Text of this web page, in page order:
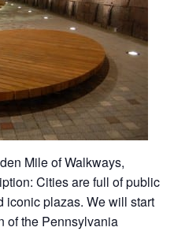
Mile of Walkways,
Cities are full of public
iconic plazas. We will start
of the Pennsylvania